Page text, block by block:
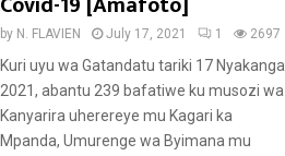
r
e
d
by N. FLAVIEN July 17, 2021 1 2697
Kuri uyu wa Gatandatu tariki 17 Nyakanga
2021, abantu 239 bafatiwe ku musozi wa
Kanyarira uherereye mu Kagari ka
Mpanda, Umurenge wa Byimana mu